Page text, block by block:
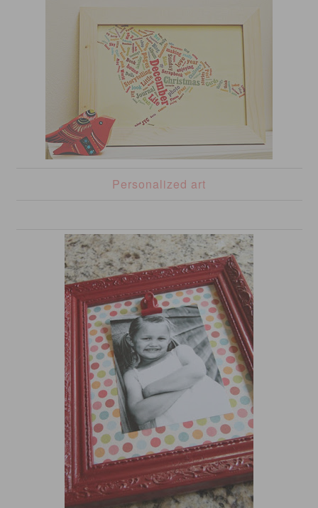
Personalized art